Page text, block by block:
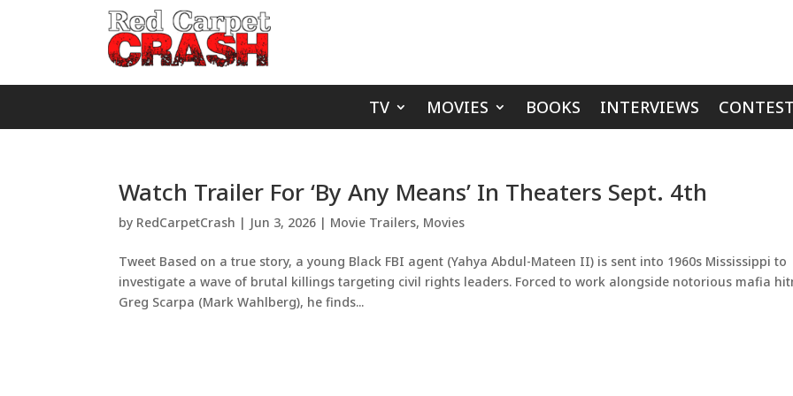
TV MOVIES BOOKS INTERVIEWS
Watch Trailer For ‘By Any Means’ In Theaters Sept. 4th
by RedCarpetCrash | Jun 3, 2026 | Movie Trailers, Movies
Tweet Based on a true story, a young Black FBI agent (Yahya Abdul-Mateen II) is sent into 1960s Mississippi to
investigate a wave of brutal killings targeting civil rights leaders. Forced to work alongside notorious mafia
Greg Scarpa (Mark Wahlberg), he finds...